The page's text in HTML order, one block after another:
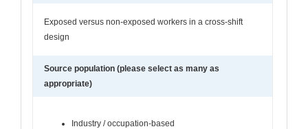
Exposed versus non-exposed workers in a cross-shift
design
Source population (please select as many as
appropriate)
Industry / occupation-based